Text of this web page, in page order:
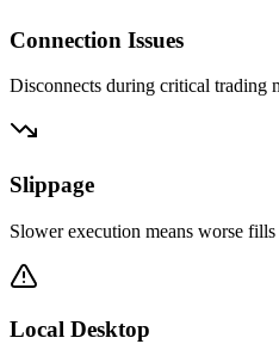
Connection Issues
Disconnects during critical trading
Slippage
Slower execution means worse fills
Local Desktop